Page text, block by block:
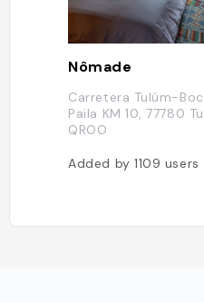
Nômade
Carretera Tulúm-
Paila KM 10, 77780
QROO
Added by1109 users